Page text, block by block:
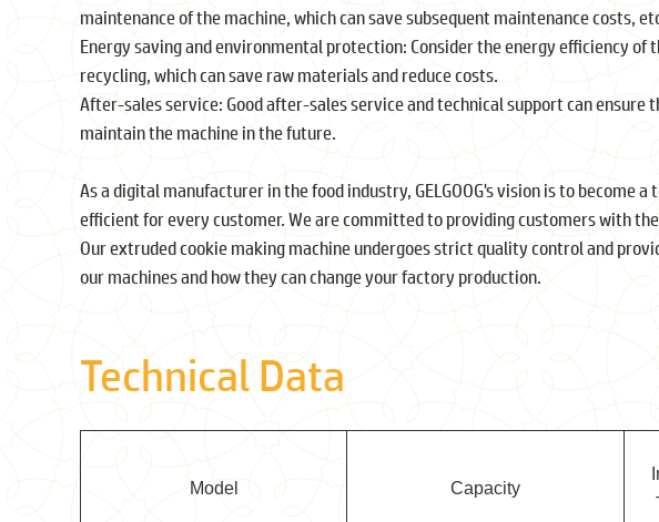
maintenance of the machine, which can save subsequent maintenance costs,
Energy saving and environmental protection: Consider the energy efficiency
recycling, which can save raw materials and reduce costs.
After-sales service: Good after-sales service and technical support can
maintain the machine in the future.
As a digital manufacturer in the food industry, GELGOOG's vision is to
efficient for every customer. We are committed to providing customers with
Our extruded cookie making machine undergoes strict quality control and
our machines and how they can change your factory production.
Technical Data
Model Capacity